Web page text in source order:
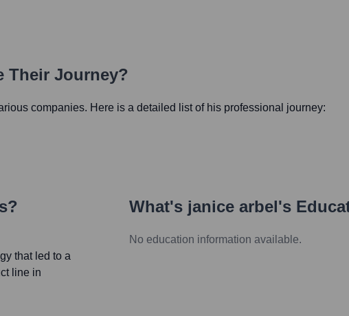
Their Journey?
companies. Here is a detailed list of his professional journey:
that led to a
line in
What's janice arbel's
No education information available.